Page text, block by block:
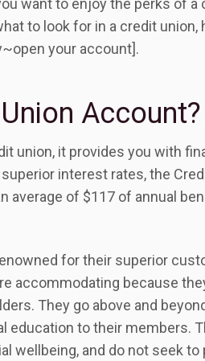
want to enjoy the perks of a
to look for in a credit union,
your account].
Account?
union, it provides you with
interest rates, the
average of $117 of annual
for their superior
accommodating because
They go above and
education to their members.
wellbeing, and do not seek